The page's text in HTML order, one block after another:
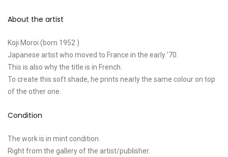
About the artist
Koji Moroi (born 1952 )
Japanese artist who moved to France in the early ’70.
This is also why the title is in French.
To create this soft shade, he prints nearly the same colour on top
of the other one.
Condition
The work is in mint condition.
Right from the gallery of the artist/publisher.